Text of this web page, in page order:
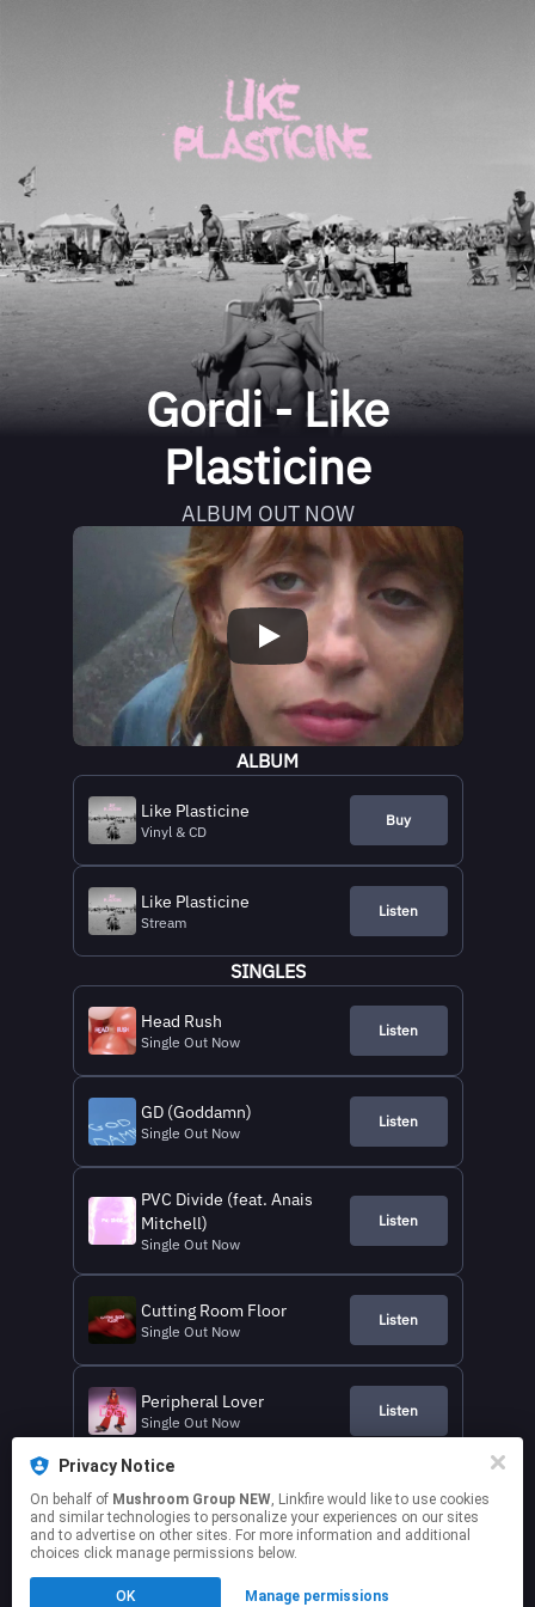
Gordi - Like
Plasticine
ALBUM OUT NOW
ALBUM
Like Plasticine
Vinyl & CD
Buy
Like Plasticine
Stream
Listen
SINGLES
Head Rush
Single Out Now
Listen
GD (Goddamn)
Single Out Now
Listen
PVC Divide (feat. Anais
Mitchell)
Single Out Now
Listen
Cutting Room Floor
Single Out Now
Listen
Peripheral Lover
Single Out Now
Listen
Alien Cowboy
Single Out Now
Listen
This page may contain affiliate links.
Privacy Notice
On behalf of Mushroom Group NEW, Linkfire would like to use cookies
and similar technologies to personalize your experiences on our sites
and to advertise on other sites. For more information and additional
choices click manage permissions below.
OK Manage permissions